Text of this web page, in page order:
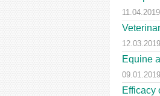
Equine
Efficacy